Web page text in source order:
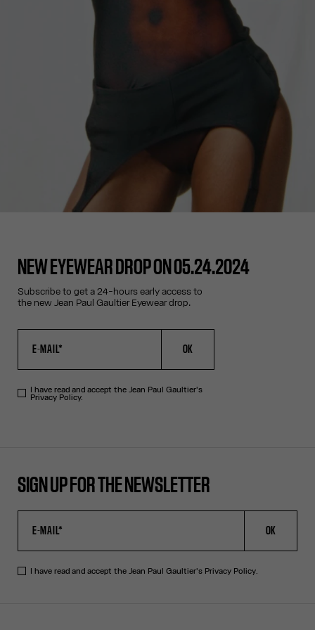
NEW EYEWEAR DROP ON 05.24.2024
Subscribe to get a 24-hours early access to
the new Jean Paul Gaultier Eyewear drop.
OK
I have read and accept the Jean Paul Gaultier's
Privacy Policy.
SIGN UP FOR THE NEWSLETTER
OK
I have read and accept the Jean Paul Gaultier's Privacy Policy.